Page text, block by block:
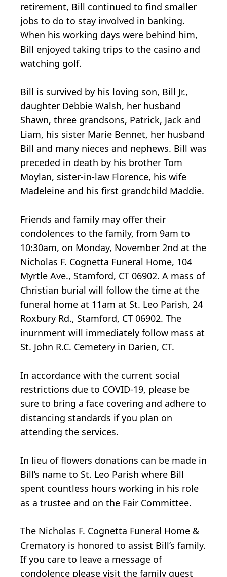
retirement, Bill continued to find smaller
jobs to do to stay involved in banking.
When his working days were behind him,
Bill enjoyed taking trips to the casino and
watching golf.
Bill is survived by his loving son, Bill Jr.,
daughter Debbie Walsh, her husband
Shawn, three grandsons, Patrick, Jack and
Liam, his sister Marie Bennet, her husband
Bill and many nieces and nephews. Bill was
preceded in death by his brother Tom
Moylan, sister-in-law Florence, his wife
Madeleine and his first grandchild Maddie.
Friends and family may offer their
condolences to the family, from 9am to
10:30am, on Monday, November 2nd at the
Nicholas F. Cognetta Funeral Home, 104
Myrtle Ave., Stamford, CT 06902. A mass of
Christian burial will follow the time at the
funeral home at 11am at St. Leo Parish, 24
Roxbury Rd., Stamford, CT 06902. The
inurnment will immediately follow mass at
St. John R.C. Cemetery in Darien, CT.
In accordance with the current social
restrictions due to COVID-19, please be
sure to bring a face covering and adhere to
distancing standards if you plan on
attending the services.
In lieu of flowers donations can be made in
Bill’s name to St. Leo Parish where Bill
spent countless hours working in his role
as a trustee and on the Fair Committee.
The Nicholas F. Cognetta Funeral Home &
Crematory is honored to assist Bill’s family.
If you care to leave a message of
condolence please visit the family guest